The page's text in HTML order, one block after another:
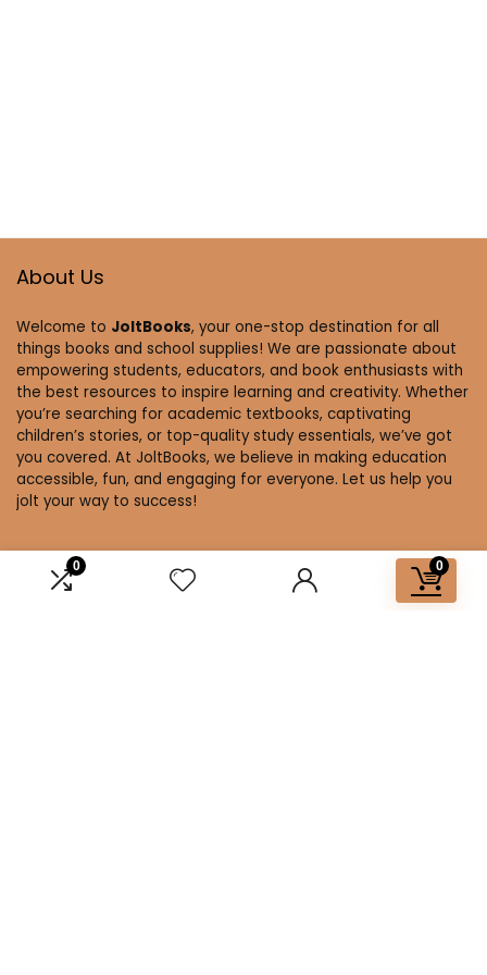
0 0
About Us
Welcome to JoltBooks, your one-stop destination for all
things books and school supplies! We are passionate about
empowering students, educators, and book enthusiasts with
the best resources to inspire learning and creativity. Whether
you’re searching for academic textbooks, captivating
children’s stories, or top-quality study essentials, we’ve got
you covered. At JoltBooks, we believe in making education
accessible, fun, and engaging for everyone. Let us help you
jolt your way to success!